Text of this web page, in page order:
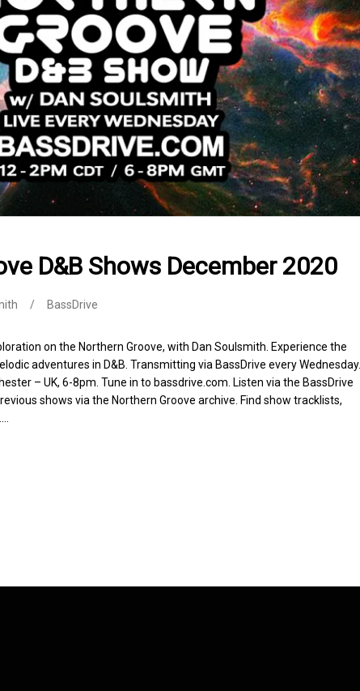
D&B Shows December 2020
BassDrive
on the Northern Groove, with Dan Soulsmith. Experience the
adventures in D&B. Transmitting via BassDrive every Wednesday.
– UK, 6-8pm. Tune in to bassdrive.com. Listen via the BassDrive
shows via the Northern Groove archive. Find show tracklists,